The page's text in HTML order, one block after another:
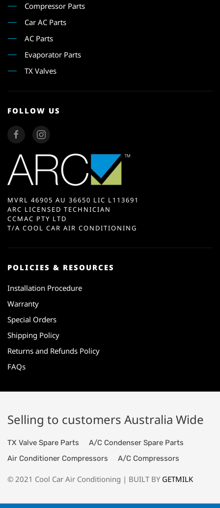
Compressor Parts
Car AC Parts
AC Parts
Evaporator Parts
TX Valves
FOLLOW US
MVRL 46905 AU 36650 LIC L113691
ARC LICENSED TECHNICIAN
CCMAC PTY LTD
T/A COOL CAR AIR CONDITIONING
POLICIES & RESOURCES
Installation Procedure
Warranty
Special Orders
Shipping Policy
Returns and Refunds Policy
FAQs
Selling to customers Australia Wide
TX Valve Spare Parts
A/C Condenser Spare Parts
Air Conditioner Compressors
A/C Compressors
© 2021 Cool Car Air Conditioning | BUILT BY GETMILK